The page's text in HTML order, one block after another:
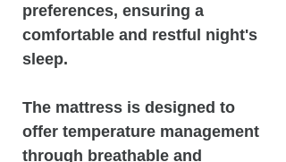
preferences, ensuring a
comfortable and restful night's
sleep.
The mattress is designed to
offer temperature management
through breathable and